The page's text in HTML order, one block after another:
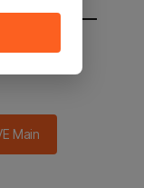
main in 2
Main